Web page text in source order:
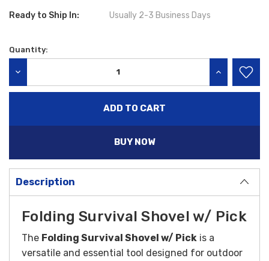
Ready to Ship In: Usually 2-3 Business Days
Current
Quantity:
INCREASE
BUY NOW
Description
Folding Survival Shovel w/ Pick
The Folding Survival Shovel w/ Pick is a
versatile and essential tool designed for outdoor